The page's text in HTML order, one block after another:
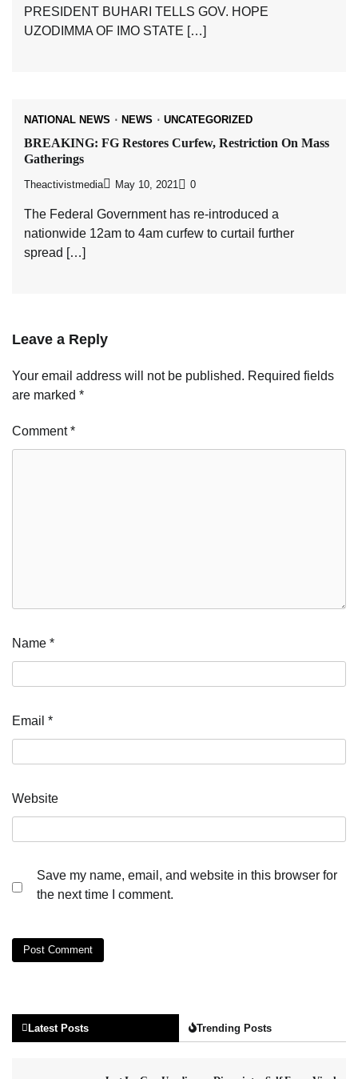
PRESIDENT BUHARI TELLS GOV. HOPE
UZODIMMA OF IMO STATE […]
NATIONAL NEWS NEWS UNCATEGORIZED
BREAKING: FG Restores Curfew, Restriction On Mass
Gatherings
Theactivistmedia May 10, 2021 0
The Federal Government has re-introduced a
nationwide 12am to 4am curfew to curtail further
spread […]
Leave a Reply
Your email address will not be published. Required fields
are marked *
Comment*
Name *
Email *
Website
Save my name, email, and website in this browser for
the next time I comment.
Latest Posts Trending Posts